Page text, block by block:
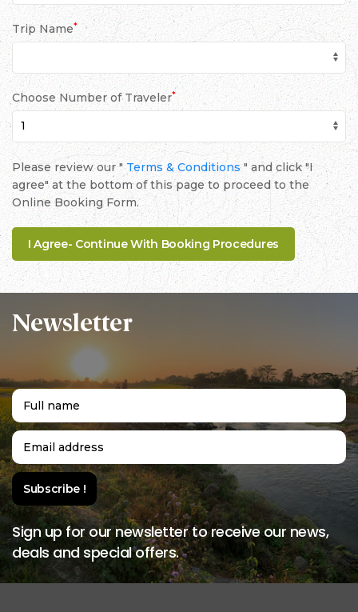
Trip Name*
Choose Number of Traveler*
Please review our "Terms & Conditions" and click "I
agree" at the bottom of this page to proceed to the
Online Booking Form.
Newsletter
Sign up for our newsletter to receive our news,
deals and special offers.